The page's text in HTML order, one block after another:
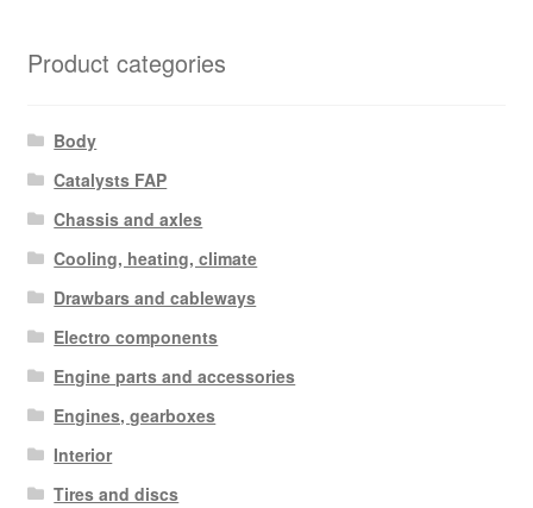
Product categories
Body
Catalysts FAP
Chassis and axles
Cooling, heating, climate
Drawbars and cableways
Electro components
Engine parts and accessories
Engines, gearboxes
Interior
Tires and discs